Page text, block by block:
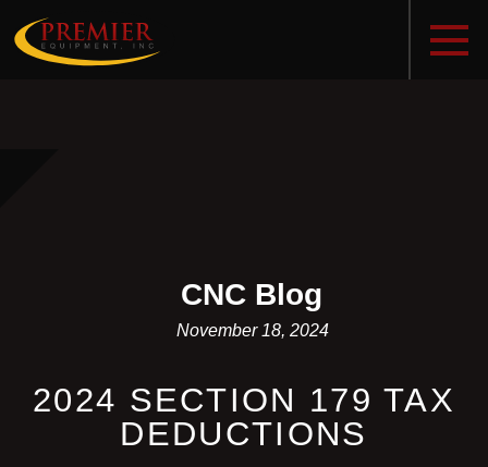
CNC Blog
November 18, 2024
2024 SECTION 179 TAX
DEDUCTIONS